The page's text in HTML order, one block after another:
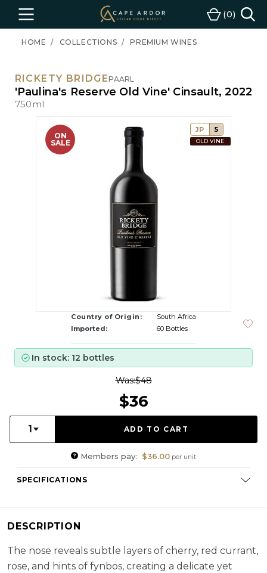
Menu
Cape
Ardor
Wine
Cart
0
HOME COLLECTIONS PREMIUM WINES
RICKETY BRIDGEPAARL
'Paulina's Reserve Old Vine' Cinsault, 2022
750ml
ON
SALE
JP 5
OLD VINE
Country of Origin:
South Africa
Imported:
60 Bottles
In stock: 12 bottles
Was:$48
$36
Quantity:
1
Members pay: $36.00 per unit
SPECIFICATIONS
Cellaring Potential:
DESCRIPTION
The nose reveals subtle layers of cherry, red currant,
rose, and hints of fynbos, creating a delicate yet